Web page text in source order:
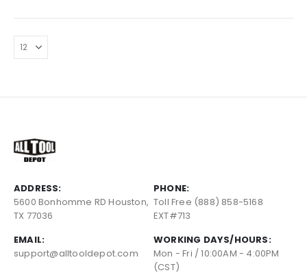
ADDRESS:
5600 Bonhomme RD Houston,
TX 77036
PHONE:
Toll Free (888) 858-5168
EXT#713
EMAIL:
support@alltooldepot.com
WORKING DAYS/HOURS:
Mon - Fri / 10:00AM - 4:00PM
(CST)